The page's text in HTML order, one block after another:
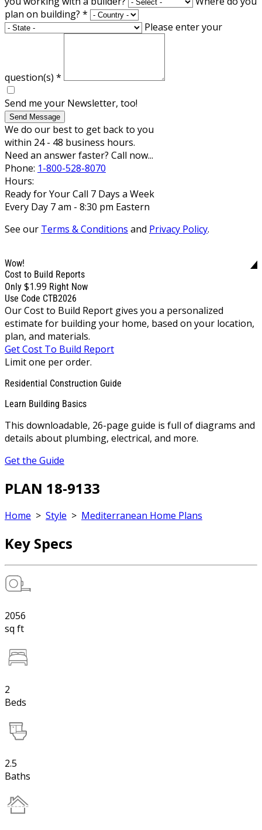
plan on building? *
Please enter your
question(s) *
Send me your Newsletter, too!
Send Message
We do our best to get back to you
within 24 - 48 business hours.
Need an answer faster? Call now...
Phone: 1-800-528-8070
Hours:
Ready for Your Call 7 Days a Week
Every Day 7 am - 8:30 pm Eastern
See our Terms & Conditions and Privacy Policy.
Wow!
Cost to Build Reports
Only $1.99 Right Now
Use Code CTB2026
Our Cost to Build Report gives you a personalized
estimate for building your home, based on your location,
plan, and materials.
Get Cost To Build Report
Limit one per order.
Residential Construction Guide
Learn Building Basics
This downloadable, 26-page guide is full of diagrams and
details about plumbing, electrical, and more.
Get the Guide
PLAN 18-9133
Home > Style > Mediterranean Home Plans
Key Specs
2056
sq ft
2
Beds
2.5
Baths